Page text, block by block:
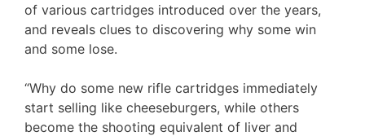
of various cartridges introduced over the years,
and reveals clues to discovering why some win
and some lose.
“Why do some new rifle cartridges immediately
start selling like cheeseburgers, while others
become the shooting equivalent of liver and